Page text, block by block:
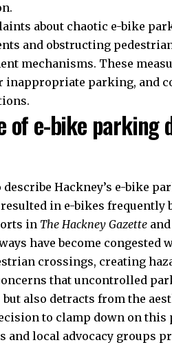
about chaotic e-bike
and obstructing
mechanisms. These
inappropriate parking, and
of e-bike parking
describe Hackney’s e-bike
in e-bikes frequently
in The Hackney Gazette
have become congested
crossings, creating
that uncontrolled
also detracts from the
to clamp down on
and local advocacy groups